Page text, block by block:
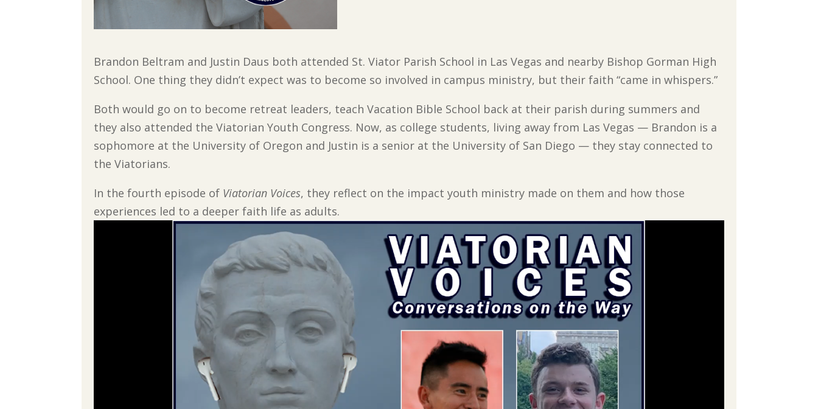
Brandon Beltram and Justin Daus both attended St. Viator Parish School in Las Vegas and nearby Bishop Gorman High
School. One thing they didn’t expect was to become so involved in campus ministry, but their faith “came in whispers.”
Both would go on to become retreat leaders, teach Vacation Bible School back at their parish during summers and
they also attended the Viatorian Youth Congress. Now, as college students, living away from Las Vegas — Brandon is a
sophomore at the University of Oregon and Justin is a senior at the University of San Diego — they stay connected to
the Viatorians.
In the fourth episode of Viatorian Voices, they reflect on the impact youth ministry made on them and how those
experiences led to a deeper faith life as adults.